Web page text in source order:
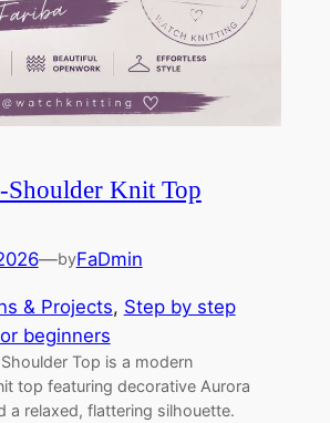
Knit Top
—byFaDmin
& Projects, Step by step
beginners
Top is a modern
top featuring decorative Aurora
a relaxed, flattering silhouette.